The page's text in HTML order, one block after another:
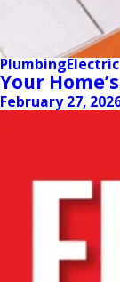
PlumbingElectric
Your
February 27,